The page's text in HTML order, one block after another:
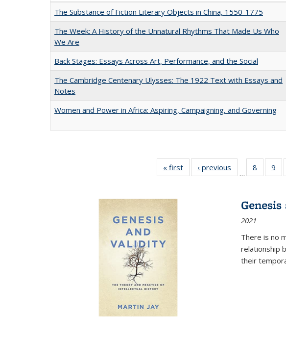
The Substance of Fiction Literary Objects in China, 1550-1775
The Week: A History of the Unnatural Rhythms That Made Us Who
We Are
Back Stages: Essays Across Art, Performance, and the Social
The Cambridge Centenary Ulysses: The 1922 Text with Essays and
Notes
Women and Power in Africa: Aspiring, Campaigning, and Governing
« first
Full listing
table:
‹ previous
Full listing
table:
…
8
of 22
listing
9
2021
There is no
relationship
their